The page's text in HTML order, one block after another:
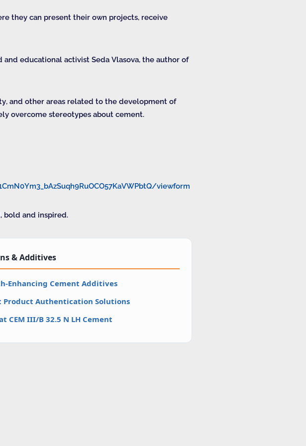
they can present their own projects, receive
and educational activist Seda Vlasova, the author of
and other areas related to the development of
overcome stereotypes about cement.
viewform
bold and inspired.
& Additives
Enhancing Cement Additives
Product Authentication Solutions
CEM III/B 32.5 N LH Cement